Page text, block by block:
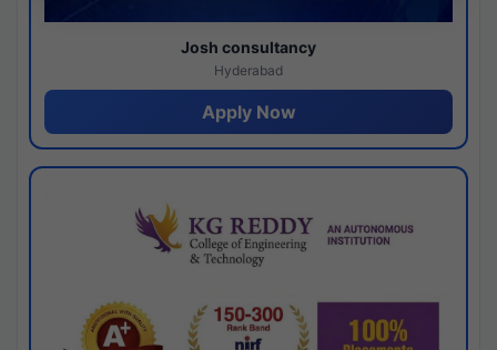
Josh consultancy
Hyderabad
Apply Now